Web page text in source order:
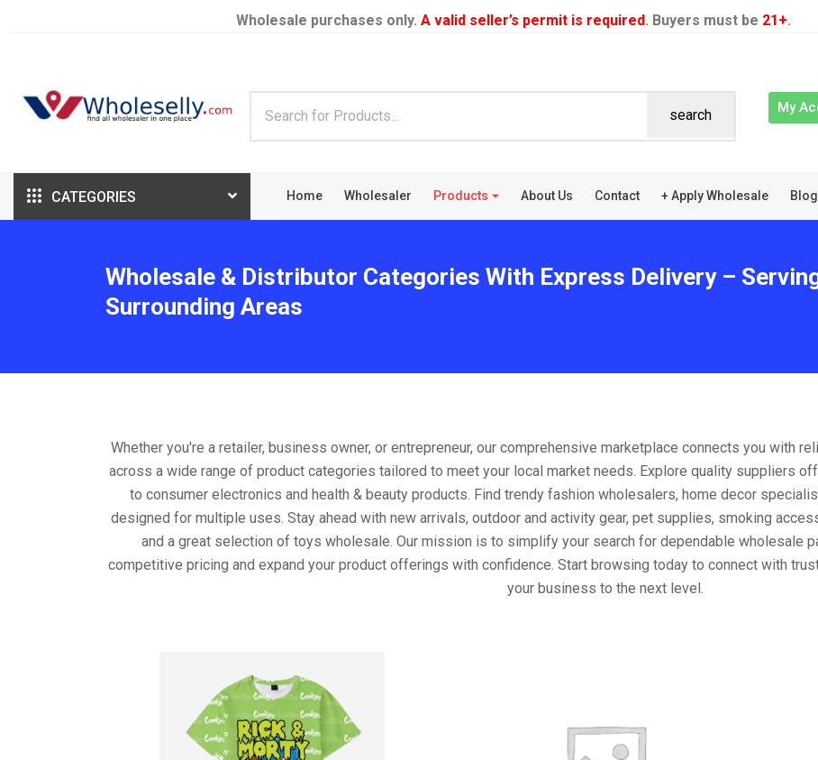
Wholesale purchases only. A valid seller’s permit is required. Buyers must be 21+.
search My
CATEGORIES Home Wholesaler Products About Us Contact + Apply Wholesale Blog
Wholesale & Distributor Categories With Express Delivery –
Surrounding Areas
Whether you're a retailer, business owner, or entrepreneur, our comprehensive marketplace connects you with
across a wide range of product categories tailored to meet your local market needs. Explore quality suppliers
to consumer electronics and health & beauty products. Find trendy fashion wholesalers, home decor
designed for multiple uses. Stay ahead with new arrivals, outdoor and activity gear, pet supplies, smoking
and a great selection of toys wholesale. Our mission is to simplify your search for dependable wholesale
competitive pricing and expand your product offerings with confidence. Start browsing today to connect with
your business to the next level.